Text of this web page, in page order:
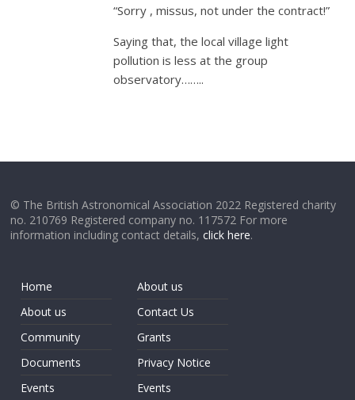
“Sorry , missus, not under the contract!”
Saying that, the local village light
pollution is less at the group
observatory……..
© The British Astronomical Association 2022 Registered charity
no. 210769 Registered company no. 117572 For more
information including contact details,click here.
Home
About us
Community
Documents
Events
About us
Contact Us
Grants
Privacy Notice
Events